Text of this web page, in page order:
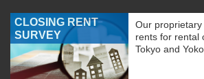
CLOSING RENT
SURVEY
Our
rents for rental
Tokyo and